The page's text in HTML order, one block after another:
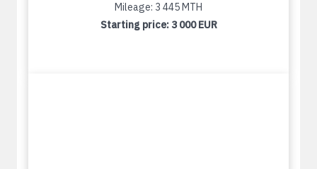
Mileage: 3 445 MTH
Starting price: 3 000 EUR